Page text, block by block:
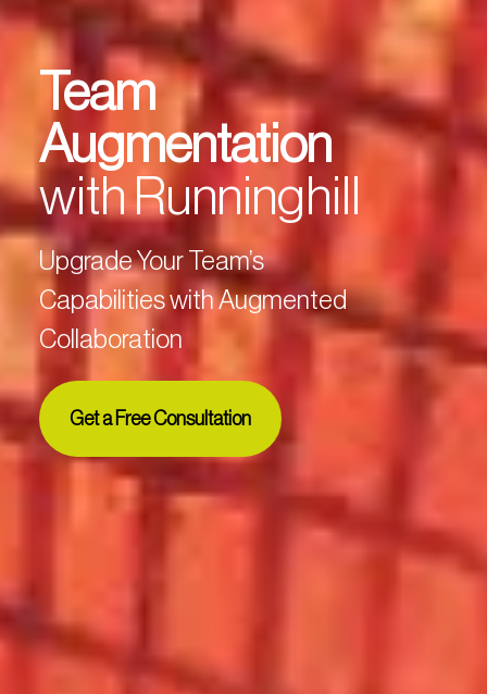
Team
Augmentation
with Runninghill
Upgrade Your Team’s
Capabilities with Augmented
Collaboration
Get a Free Consultation